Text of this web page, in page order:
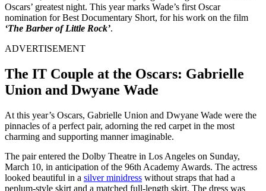
Oscars’ greatest night. This year marks Wade’s first Oscar
nomination for Best Documentary Short, for his work on the film
‘The Barber of Little Rock’.
ADVERTISEMENT
The IT Couple at the Oscars: Gabrielle
Union and Dwyane Wade
At this year’s Oscars, Gabrielle Union and Dwyane Wade were the
pinnacles of a perfect pair, adorning the red carpet in the most
charming and supporting manner imaginable.
The pair entered the Dolby Theatre in Los Angeles on Sunday,
March 10, in anticipation of the 96th Academy Awards. The actress
looked beautiful in a silver minidress without straps that had a
peplum-style skirt and a matched full-length skirt. The dress was